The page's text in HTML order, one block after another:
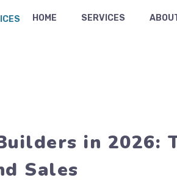
HOME SERVICES
in 2026:
Sales